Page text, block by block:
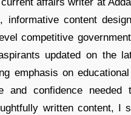
informative content
competitive
updated on the
emphasis on
and confidence
written content, I